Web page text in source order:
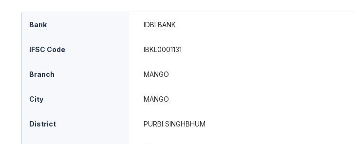
Bank IDBI BANK
IFSC Code IBKL0001131
Branch MANGO
City MANGO
District PURBI SINGHBHUM